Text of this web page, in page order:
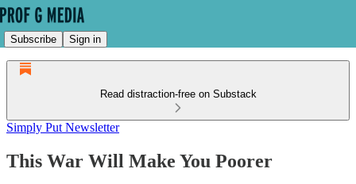
Subscribe Sign in
Read distraction-free on Substack
Simply Put Newsletter
This War Will Make You Poorer